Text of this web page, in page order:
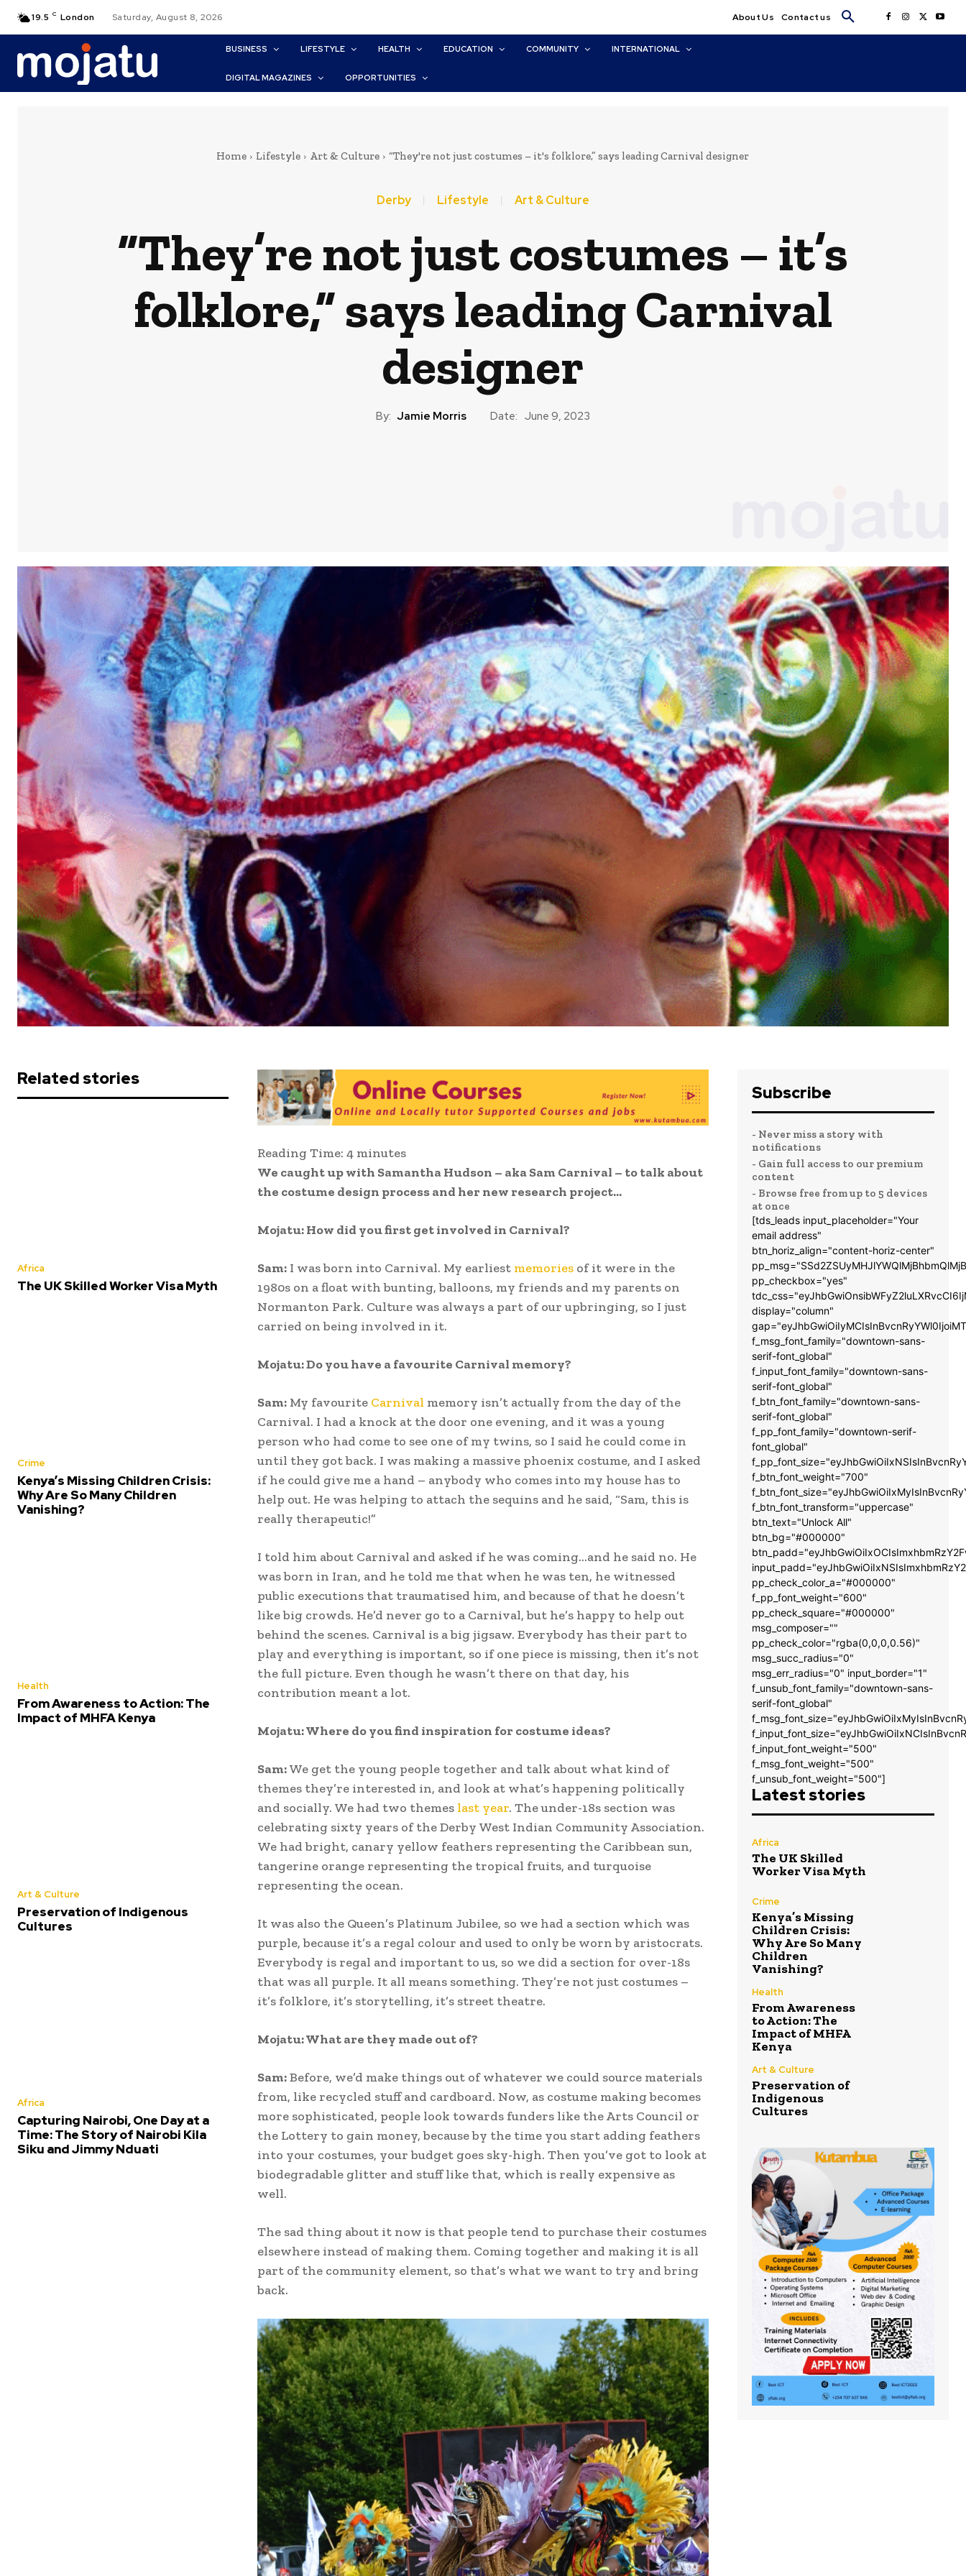
19.5 C London Saturday, August 8, 2026 About Us Contact us
BUSINESS LIFESTYLE HEALTH EDUCATION COMMUNITY INTERNATIONAL
DIGITAL MAGAZINES OPPORTUNITIES
Home Lifestyle Art & Culture “They're not just costumes – it's folklore,” says leading Carnival designer
Derby Lifestyle Art & Culture
“They’re not just costumes – it’s
folklore,” says leading Carnival
designer
By: Jamie Morris Date: June 9, 2023
Related stories
Africa
The UK Skilled Worker Visa Myth
Crime
Kenya’s Missing Children Crisis:
Why Are So Many Children
Vanishing?
Health
From Awareness to Action: The
Impact of MHFA Kenya
Art & Culture
Preservation of Indigenous
Cultures
Africa
Capturing Nairobi, One Day at a
Time: The Story of Nairobi Kila
Siku and Jimmy Nduati
Reading Time: 4 minutes
We caught up with Samantha Hudson – aka Sam Carnival – to talk about
the costume design process and her new research project…
Mojatu: How did you first get involved in Carnival?
Sam: I was born into Carnival. My earliest memories of it were in the
1980s on a float with bunting, balloons, my friends and my parents on
Normanton Park. Culture was always a part of our upbringing, so I just
carried on being involved in it.
Mojatu: Do you have a favourite Carnival memory?
Sam: My favourite Carnival memory isn’t actually from the day of the
Carnival. I had a knock at the door one evening, and it was a young
person who had come to see one of my twins, so I said he could come in
until they got back. I was making a massive phoenix costume, and I asked
if he could give me a hand – anybody who comes into my house has to
help out. He was helping to attach the sequins and he said, “Sam, this is
really therapeutic!”
I told him about Carnival and asked if he was coming…and he said no. He
was born in Iran, and he told me that when he was ten, he witnessed
public executions that traumatised him, and because of that he doesn’t
like big crowds. He’d never go to a Carnival, but he’s happy to help out
behind the scenes. Carnival is a big jigsaw. Everybody has their part to
play and everything is important, so if one piece is missing, then it’s not
the full picture. Even though he wasn’t there on that day, his
contribution meant a lot.
Mojatu: Where do you find inspiration for costume ideas?
Sam:We get the young people together and talk about what kind of
themes they’re interested in, and look at what’s happening politically
and socially. We had two themes last year. The under-18s section was
celebrating sixty years of the Derby West Indian Community Association.
We had bright, canary yellow feathers representing the Caribbean sun,
tangerine orange representing the tropical fruits, and turquoise
representing the ocean.
It was also the Queen’s Platinum Jubilee, so we had a section which was
purple, because it’s a regal colour and used to only be worn by aristocrats.
Everybody is regal and important to us, so we did a section for over-18s
that was all purple. It all means something. They’re not just costumes –
it’s folklore, it’s storytelling, it’s street theatre.
Mojatu: What are they made out of?
Sam:Before, we’d make things out of whatever we could source materials
from, like recycled stuff and cardboard. Now, as costume making becomes
more sophisticated, people look towards funders like the Arts Council or
the Lottery to gain money, because by the time you start adding feathers
into your costumes, your budget goes sky-high. Then you’ve got to look at
biodegradable glitter and stuff like that, which is really expensive as
well.
The sad thing about it now is that people tend to purchase their costumes
elsewhere instead of making them. Coming together and making it is all
part of the community element, so that’s what we want to try and bring
back.
Subscribe
- Never miss a story with
notifications
- Gain full access to our premium
content
- Browse free from up to 5 devices
at once
[tds_leads input_placeholder="Your
email address"
btn_horiz_align="content-horiz-center"
pp_checkbox="yes"
display="column"
f_msg_font_family="downtown-sans-
serif-font_global"
f_input_font_family="downtown-sans-
serif-font_global"
f_btn_font_family="downtown-sans-
serif-font_global"
f_pp_font_family="downtown-serif-
font_global"
f_btn_font_weight="700"
f_btn_font_transform="uppercase"
btn_text="Unlock All"
btn_bg="#000000"
pp_check_color_a="#000000"
f_pp_font_weight="600"
pp_check_square="#000000"
msg_composer=""
pp_check_color="rgba(0,0,0,0.56)"
msg_succ_radius="0"
msg_err_radius="0" input_border="1"
f_unsub_font_family="downtown-sans-
serif-font_global"
f_input_font_weight="500"
f_msg_font_weight="500"
f_unsub_font_weight="500"]
Latest stories
Africa
The UK Skilled
Worker Visa Myth
Crime
Kenya’s Missing
Children Crisis:
Why Are So Many
Children
Vanishing?
Health
From Awareness
to Action: The
Impact of MHFA
Kenya
Art & Culture
Preservation of
Indigenous
Cultures